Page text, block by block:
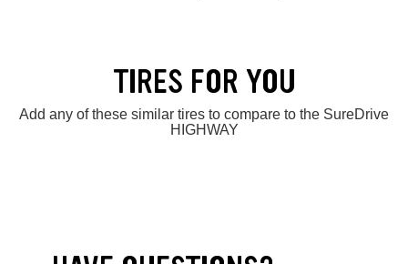
TIRES FOR YOU
Add any of these similar tires to compare to the SureDrive
HIGHWAY